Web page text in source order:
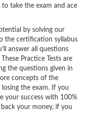
take the exam and ace
by solving our
the certification syllabus
answer all questions
Practice Tests are
the questions given in
concepts of the
the exam. If you
your success with 100%
your money, if you